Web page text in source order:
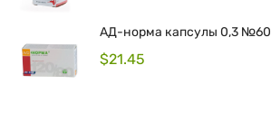
АД-норма капсулы 0,3
$21.45